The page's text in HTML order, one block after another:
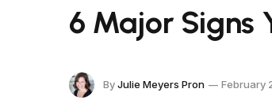
6 Major Signs
ByJulie Meyers Pron February